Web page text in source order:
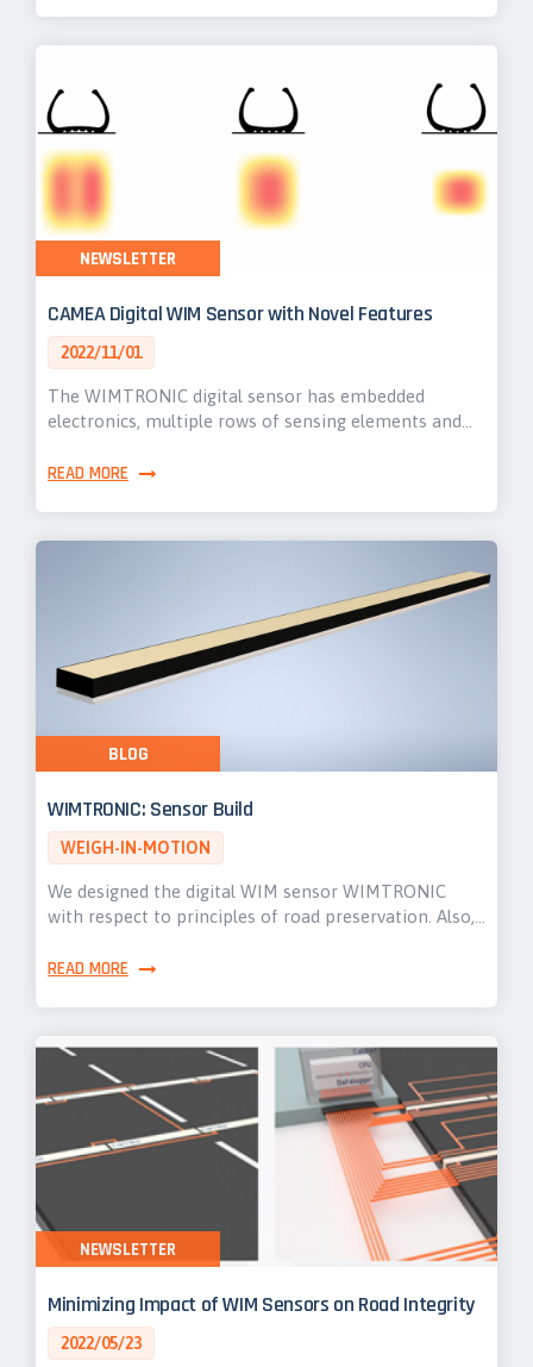
CAMEA Digital WIM Sensor with Novel Features
2022/11/01
The WIMTRONIC digital sensor has embedded
electronics, multiple rows of sensing elements and…
READ MORE
NEWSLETTER
WIMTRONIC: Sensor Build
WEIGH-IN-MOTION
We designed the digital WIM sensor WIMTRONIC
with respect to principles of road preservation. Also,…
READ MORE
BLOG
Minimizing Impact of WIM Sensors on Road Integrity
2022/05/23
NEWSLETTER